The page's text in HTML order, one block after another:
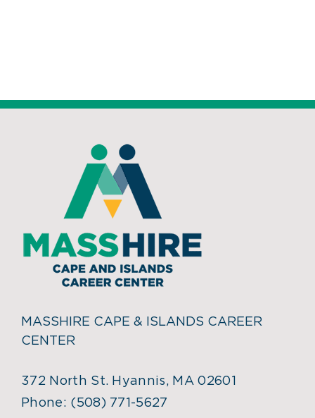
MASSHIRE CAPE & ISLANDS CAREER
CENTER
372 North St. Hyannis, MA 02601
Phone: (508) 771-5627